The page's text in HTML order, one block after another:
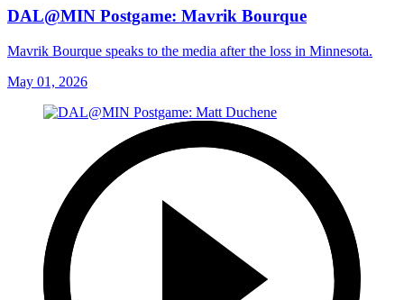
DAL@MIN Postgame: Mavrik Bourque
Mavrik Bourque speaks to the media after the loss in Minnesota.
May 01, 2026